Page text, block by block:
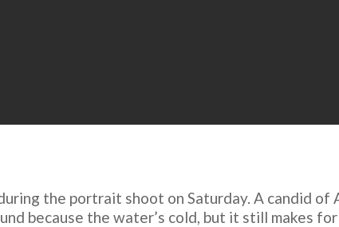
the portrait shoot on Saturday. A candid of
because the water’s cold, but it still makes